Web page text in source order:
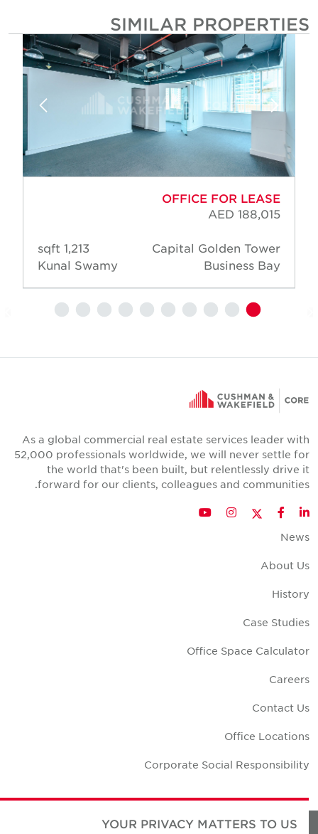
SIMILAR PROPERTIES
OFFICE FOR LEASE
AED 188,015
Capital Golden Tower
Business Bay
1,213 sqft
Kunal Swamy
As a global commercial real estate services leader with
52,000 professionals worldwide, we will never settle for
the world that's been built, but relentlessly drive it
forward for our clients, colleagues and communities.
LinkedIn
Facebook
Twitter
Instagram
YouTube
News
About Us
History
Case Studies
Office Space Calculator
Careers
Contact Us
Office Locations
Corporate Social Responsibility
YOUR PRIVACY MATTERS TO US